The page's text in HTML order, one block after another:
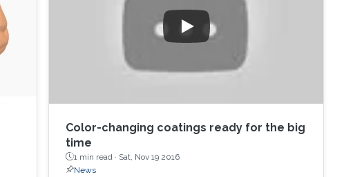
Color-changing coatings ready for the big
time
1 min read · Sat, Nov 19 2016
News